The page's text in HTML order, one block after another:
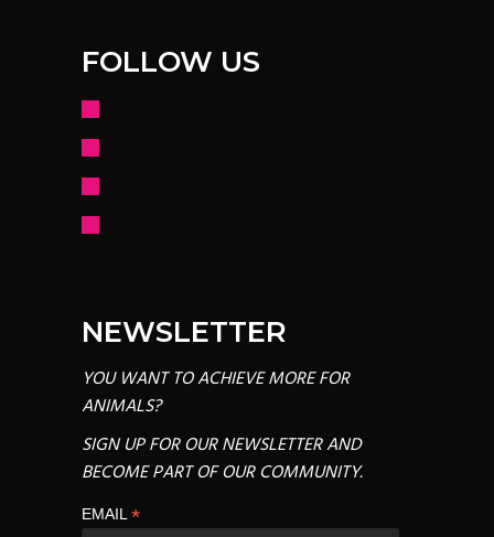
FOLLOW US
facebook
instagram
youtube
mail
NEWSLETTER
YOU WANT TO ACHIEVE MORE FOR
ANIMALS?
SIGN UP FOR OUR NEWSLETTER AND
BECOME PART OF OUR COMMUNITY.
EMAIL *